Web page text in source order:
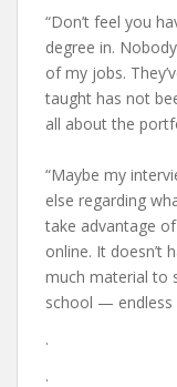
“Don’t feel you
degree in.
of my jobs.
taught has not
all about the
“Maybe my
else regarding
take advantage
online. It doesn’t
much material to
school — endless
.
.